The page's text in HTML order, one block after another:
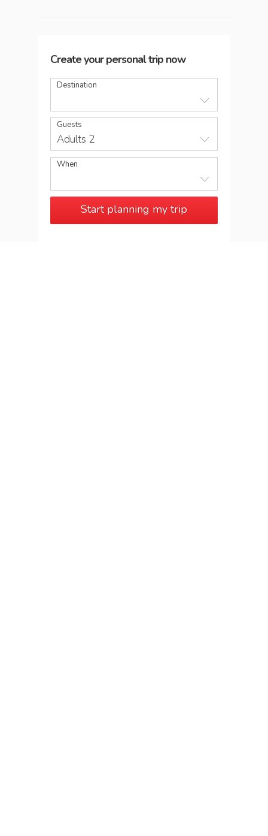
Create your personal trip now
Destination
Guests
Adults 2
When
Start planning my trip